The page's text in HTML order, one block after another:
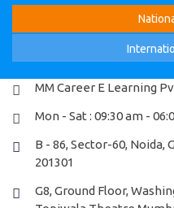
MM Career E Learning
Mon - Sat : 09:30 am -
B - 86, Sector-60, Noida,
201301
G8, Ground Floor,